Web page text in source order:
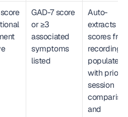
GAD-7 score
or ≥3
associated
symptoms
listed
Auto-
extracts
scores
recording;
populates
with prior
session
and